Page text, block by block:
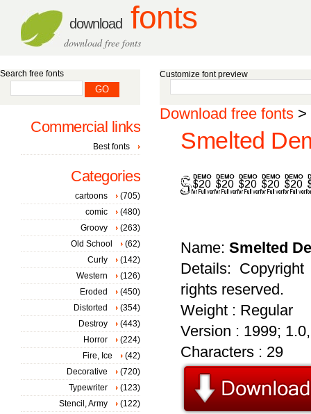
download fonts
download free fonts
Customize font preview
Download free fonts >
Smelted
Name: Smelted
Details:
rights reserved.
Weight : Regular
Version : 1999;
Characters : 29
Search free fonts
Commercial links
Best fonts
Categories
cartoons
(705)
comic
(480)
Groovy
(263)
Old School
(62)
Curly
(142)
Western
(126)
Eroded
(450)
Distorted
(354)
Destroy
(443)
Horror
(224)
Fire, Ice
(42)
Decorative
(720)
Typewriter
(123)
Stencil, Army
(122)